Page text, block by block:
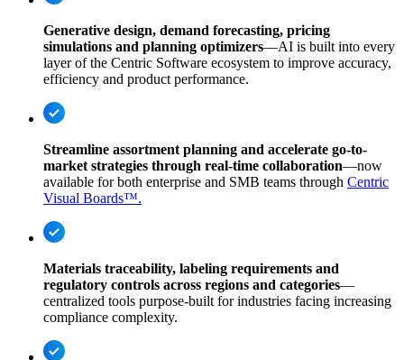
Generative design, demand forecasting, pricing
simulations and planning optimizers—AI is built into every
layer of the Centric Software ecosystem to improve accuracy,
efficiency and product performance.
Streamline assortment planning and accelerate go-to-
market strategies through real-time collaboration—now
available for both enterprise and SMB teams through Centric
Visual Boards™.
Materials traceability, labeling requirements and
regulatory controls across regions and categories—
centralized tools purpose-built for industries facing increasing
compliance complexity.